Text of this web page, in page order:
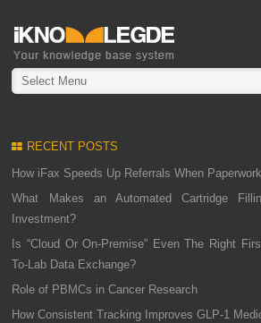
Select Menu
RECENT POSTS
How iFax Speeds Up Referrals When
What Makes an Automated Cartridge
Investment?
Is “Cloud Or On-Premise” Even The Right
To-Lab Data Exchange?
Role of PBMCs in Cancer Research
How Consistent Tracking Improves GLP-1